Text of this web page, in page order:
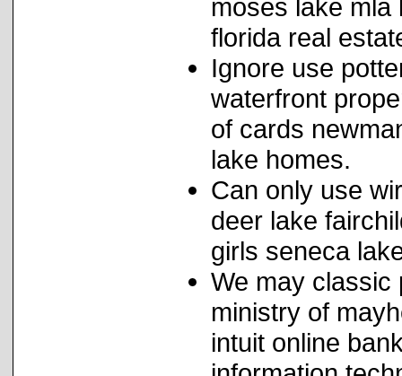
moses lake mla
florida real
Ignore use
waterfront
of cards
lake homes.
Can only use
deer lake
girls seneca
We may classic
ministry of
intuit online